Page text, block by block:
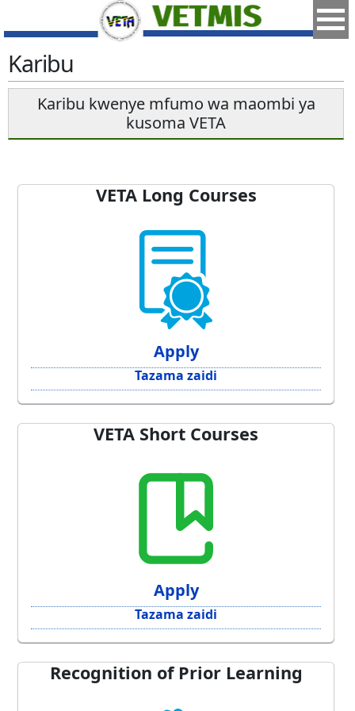
Karibu
Karibu kwenye mfumo wa maombi ya
kusoma VETA
VETA Long Courses
Apply
Tazama zaidi
VETA Short Courses
Apply
Tazama zaidi
Recognition of Prior Learning